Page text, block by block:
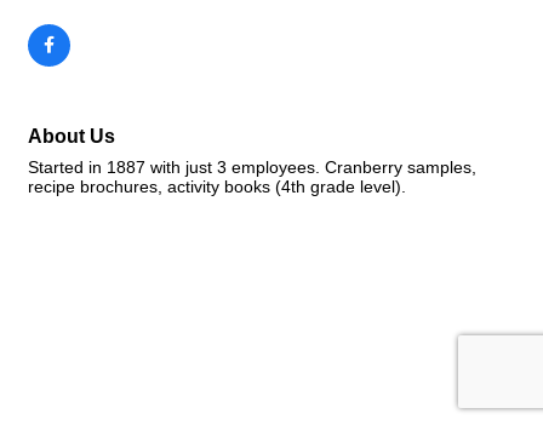
About Us
Started in 1887 with just 3 employees. Cranberry samples,
recipe brochures, activity books (4th grade level).